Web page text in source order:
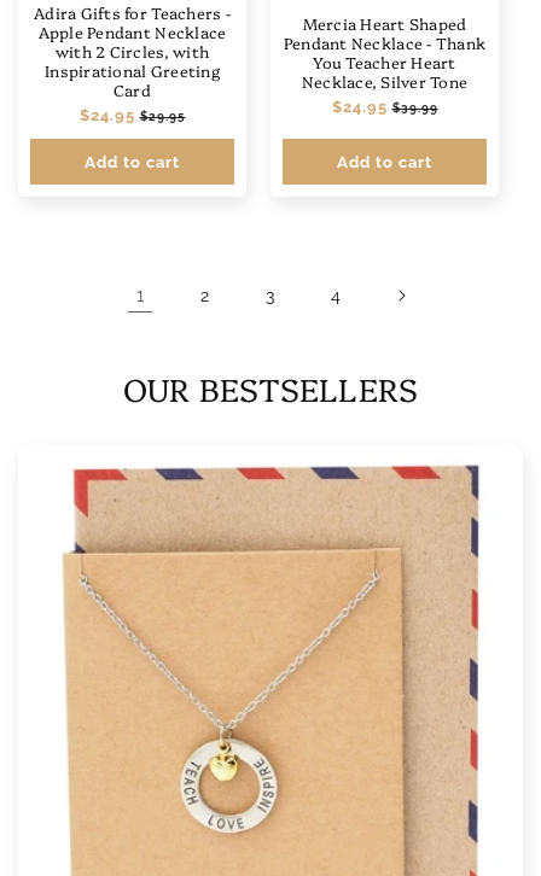
Adira Gifts for Teachers -
Apple Pendant Necklace
with 2 Circles, with
Inspirational Greeting
Card
Regular
price
$24.95 Sale
price
$29.95
Add to cart
Mercia Heart Shaped
Pendant Necklace - Thank
You Teacher Heart
Necklace, Silver Tone
Regular
$24.95 Sale
$39.99
Add to cart
1 2 3 4
OUR BESTSELLERS